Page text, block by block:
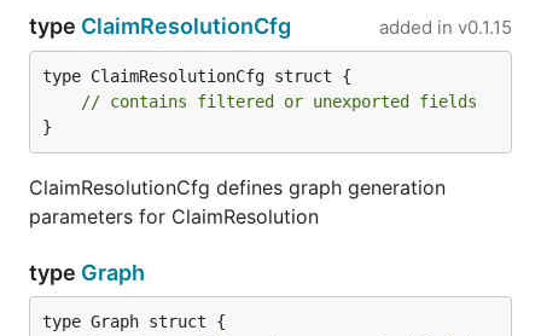
type ClaimResolutionCfg added in v0.1.15
type ClaimResolutionCfg struct {
// contains filtered or unexported fields
}
ClaimResolutionCfg defines graph generation
parameters for ClaimResolution
type Graph
type Graph struct {